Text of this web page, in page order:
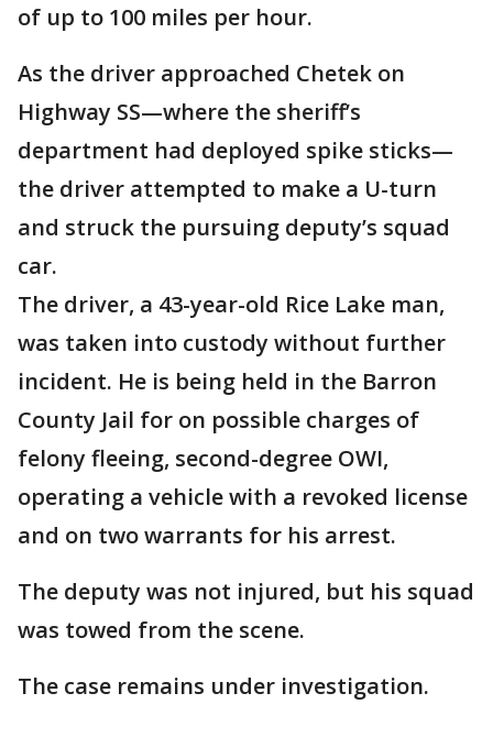
of up to 100 miles per hour.
As the driver approached Chetek on
Highway SS—where the sheriff’s
department had deployed spike sticks—
the driver attempted to make a U-turn
and struck the pursuing deputy’s squad
car.
The driver, a 43-year-old Rice Lake man,
was taken into custody without further
incident. He is being held in the Barron
County Jail for on possible charges of
felony fleeing, second-degree OWI,
operating a vehicle with a revoked license
and on two warrants for his arrest.
The deputy was not injured, but his squad
was towed from the scene.
The case remains under investigation.